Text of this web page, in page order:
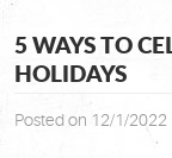
5 WAYS TO
HOLIDAYS
Posted on 12/1/2022